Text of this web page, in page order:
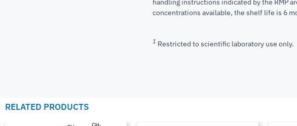
handling instructions indicated by the RMP
concentrations available, the shelf life is 6
1 Restricted to scientific laboratory use only.
RELATED PRODUCTS